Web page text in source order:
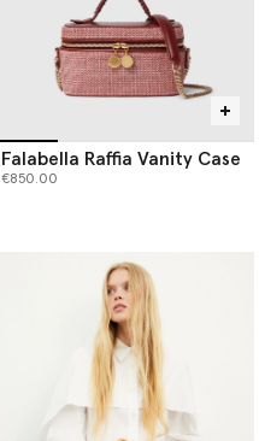
Falabella Raffia Vanity Case
€850.00